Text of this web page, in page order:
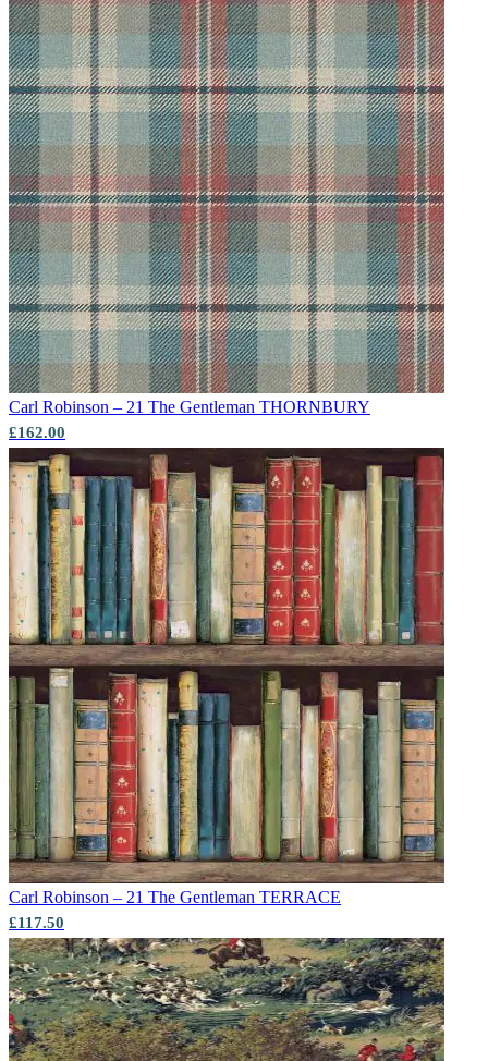
Natural, Ivory & White
Grey Wallpaper – Tint 7
Carl Robinson – 21 The Gentleman THORNBURY
£162.00
Carl Robinson – 21 The Gentleman TERRACE
£117.50